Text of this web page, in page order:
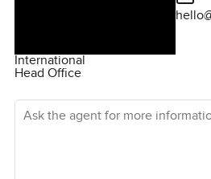
International
Head Office
Ask the agent for more information